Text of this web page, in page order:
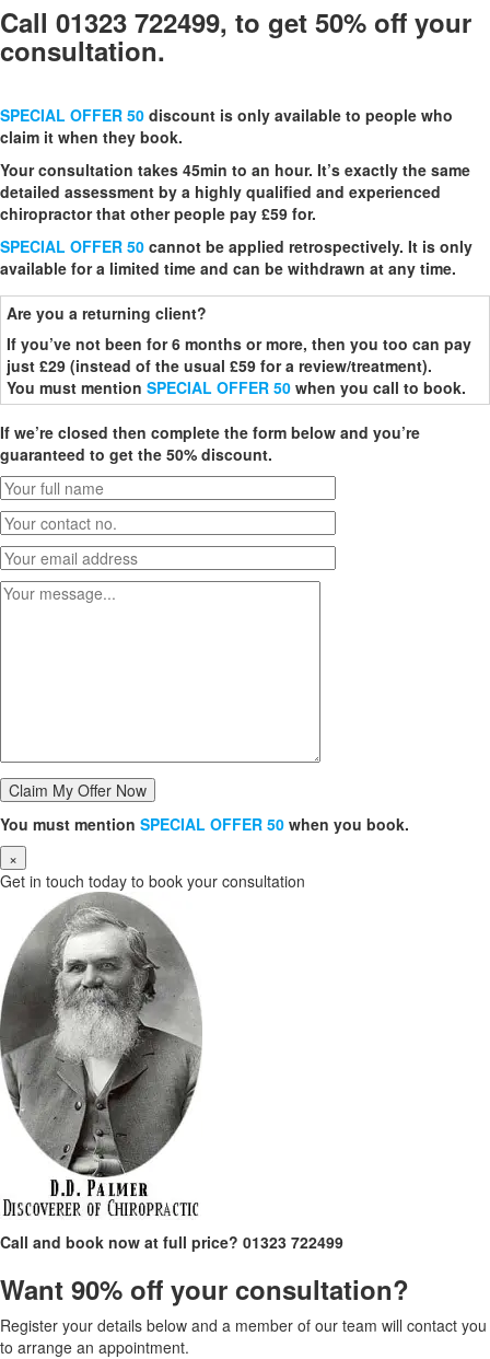
Call 01323 722499, to get 50% off your
consultation.
SPECIAL OFFER 50 discount is only available to people who
claim it when they book.
Your consultation takes 45min to an hour. It’s exactly the same
detailed assessment by a highly qualified and experienced
chiropractor that other people pay £59 for.
SPECIAL OFFER 50 cannot be applied retrospectively. It is only
available for a limited time and can be withdrawn at any time.
Are you a returning client?
If you’ve not been for 6 months or more, then you too can pay
just £29 (instead of the usual £59 for a review/treatment).
You must mention SPECIAL OFFER 50 when you call to book.
If we’re closed then complete the form below and you’re
guaranteed to get the 50% discount.
You must mention SPECIAL OFFER 50 when you book.
×
Get in touch today to book your consultation
Call and book now at full price? 01323 722499
Want 90% off your consultation?
Register your details below and a member of our team will contact you
to arrange an appointment.